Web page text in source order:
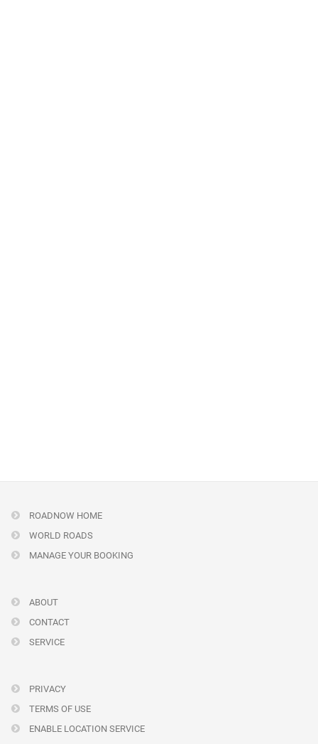
ROADNOW HOME
WORLD ROADS
MANAGE YOUR BOOKING
ABOUT
CONTACT
SERVICE
PRIVACY
TERMS OF USE
ENABLE LOCATION SERVICE